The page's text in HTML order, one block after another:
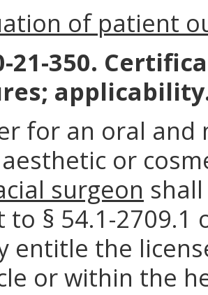
of patient
21-350.
for an oral
or
surgeon
to § 54.1-2709.1
entitle the
or within the